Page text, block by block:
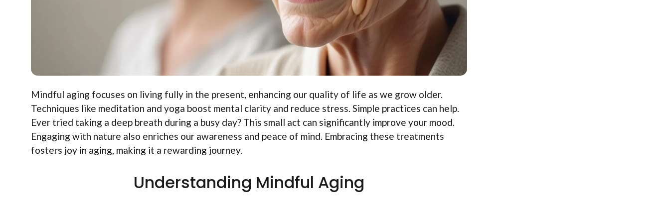
Mindful aging focuses on living fully in the present, enhancing our quality of life as we grow older.
Techniques like meditation and yoga boost mental clarity and reduce stress. Simple practices can help.
Ever tried taking a deep breath during a busy day? This small act can significantly improve your mood.
Engaging with nature also enriches our awareness and peace of mind. Embracing these treatments
fosters joy in aging, making it a rewarding journey.
Understanding Mindful Aging